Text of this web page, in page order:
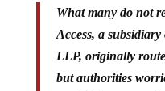
What many do not
Access, a
LLP, originally
but authorities